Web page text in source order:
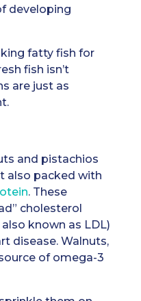
developing
fatty fish for
fish isn’t
are just as
and pistachios
also packed with
. These
cholesterol
known as LDL)
disease. Walnuts,
of omega-3